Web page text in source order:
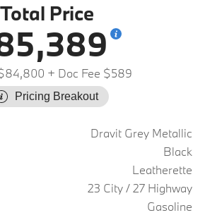
Total Price
+ Doc Fee $589
Pricing Breakout
Dravit Grey Metallic
Black
Leatherette
23 City / 27 Highway
Gasoline